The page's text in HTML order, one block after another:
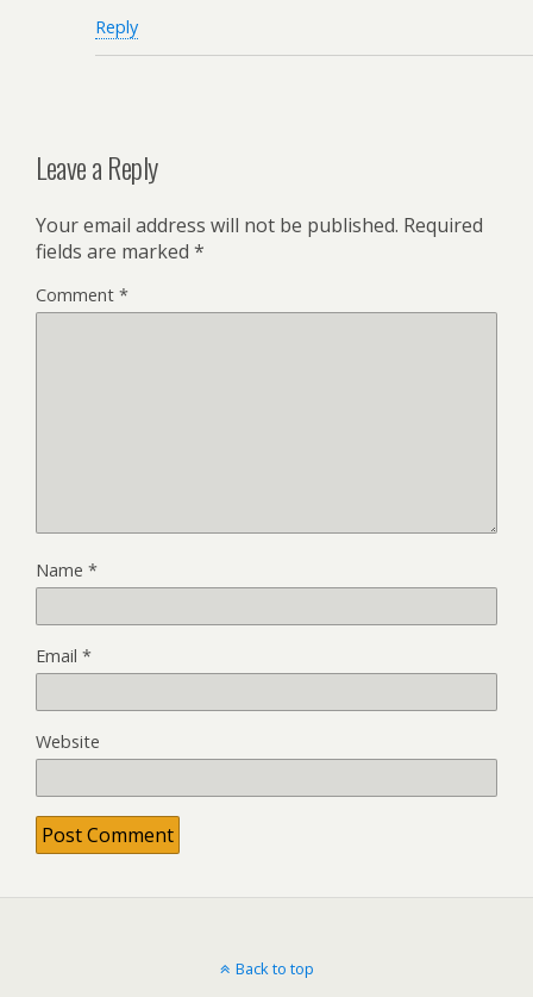
Reply
Leave a Reply
Your email address will not be published. Required
fields are marked *
Comment *
Name *
Email *
Website
Back to top